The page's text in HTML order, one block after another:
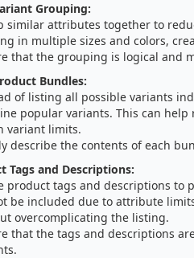
Grouping:
similar attributes together to
in multiple sizes and colors,
that the grouping is logical and
Bundles:
of listing all possible variants
popular variants. This can
variant limits.
describe the contents of each
Tags and Descriptions:
product tags and descriptions to
be included due to attribute
overcomplicating the listing.
that the tags and descriptions